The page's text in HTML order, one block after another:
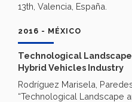
13th, Valencia, España.
2016 - MÉXICO
Technological
Hybrid Vehicles Industry
Rodríguez Marisela,
“Technological Landscape